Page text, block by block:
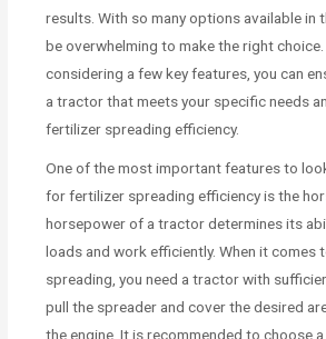
results. With so many options available in
be overwhelming to make the right choice.
considering a few key features, you can
a tractor that meets your specific needs
fertilizer spreading efficiency.
One of the most important features to
for fertilizer spreading efficiency is the
horsepower of a tractor determines its
loads and work efficiently. When it comes
spreading, you need a tractor with
pull the spreader and cover the desired
the engine. It is recommended to choose